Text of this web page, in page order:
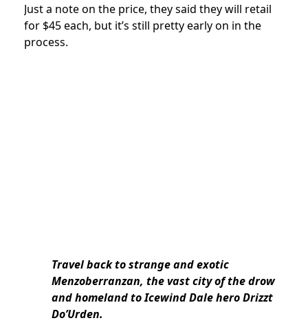
Just a note on the price, they said they will retail
for $45 each, but it’s still pretty early on in the
process.
Travel back to strange and exotic
Menzoberranzan, the vast city of the drow
and homeland to Icewind Dale hero Drizzt
Do’Urden.